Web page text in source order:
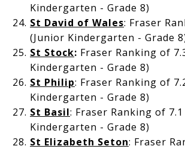
Kindergarten - Grade 8)
St David of Wales: Fraser
(Junior Kindergarten - Grade
St Stock: Fraser Ranking of
Kindergarten - Grade 8)
St Philip: Fraser Ranking of
Kindergarten - Grade 8)
St Basil: Fraser Ranking of
Kindergarten - Grade 8)
St Elizabeth Seton: Fraser